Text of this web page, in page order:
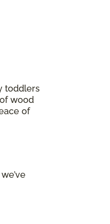
toddlers
wood
of